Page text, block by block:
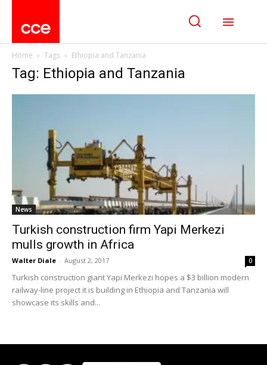
Home Tags Ethiopia and Tanzania
Tag: Ethiopia and Tanzania
News
Turkish construction firm Yapi Merkezi
mulls growth in Africa
Walter Diale - August 2, 2017 0
Turkish construction giant Yapi Merkezi hopes a $3 billion modern
railway-line project it is building in Ethiopia and Tanzania will
showcase its skills and...